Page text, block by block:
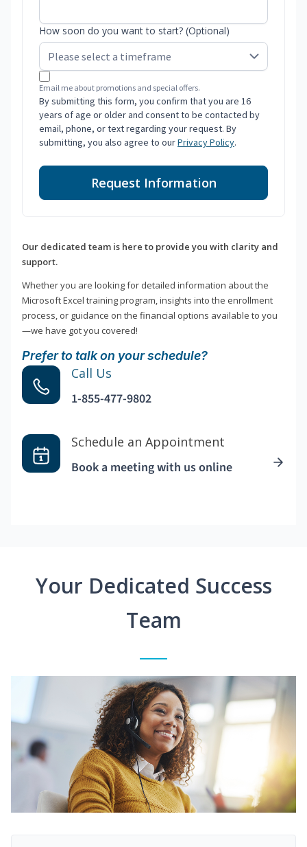
How soon do you want to start? (Optional)
Email me about promotions and special offers.
By submitting this form, you confirm that you are 16
years of age or older and consent to be contacted by
email, phone, or text regarding your request. By
submitting, you also agree to ourPrivacy Policy.
Request Information
Our dedicated team is here to provide you with clarity and
support.
Whether you are looking for detailed information about the
Microsoft Excel training program, insights into the enrollment
process, or guidance on the financial options available to you
—we have got you covered!
Prefer to talk on your schedule?
Call Us
1-855-477-9802
Schedule an Appointment
Book a meeting with us online
Your Dedicated Success
Team